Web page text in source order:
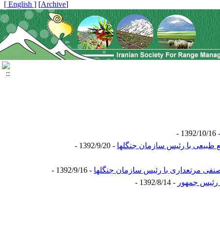
[
Archive
]
[ English ]
-
- 1392/9/20 -
- 1392/9/16 -
رئیس جمهور - 1392/8/14 -